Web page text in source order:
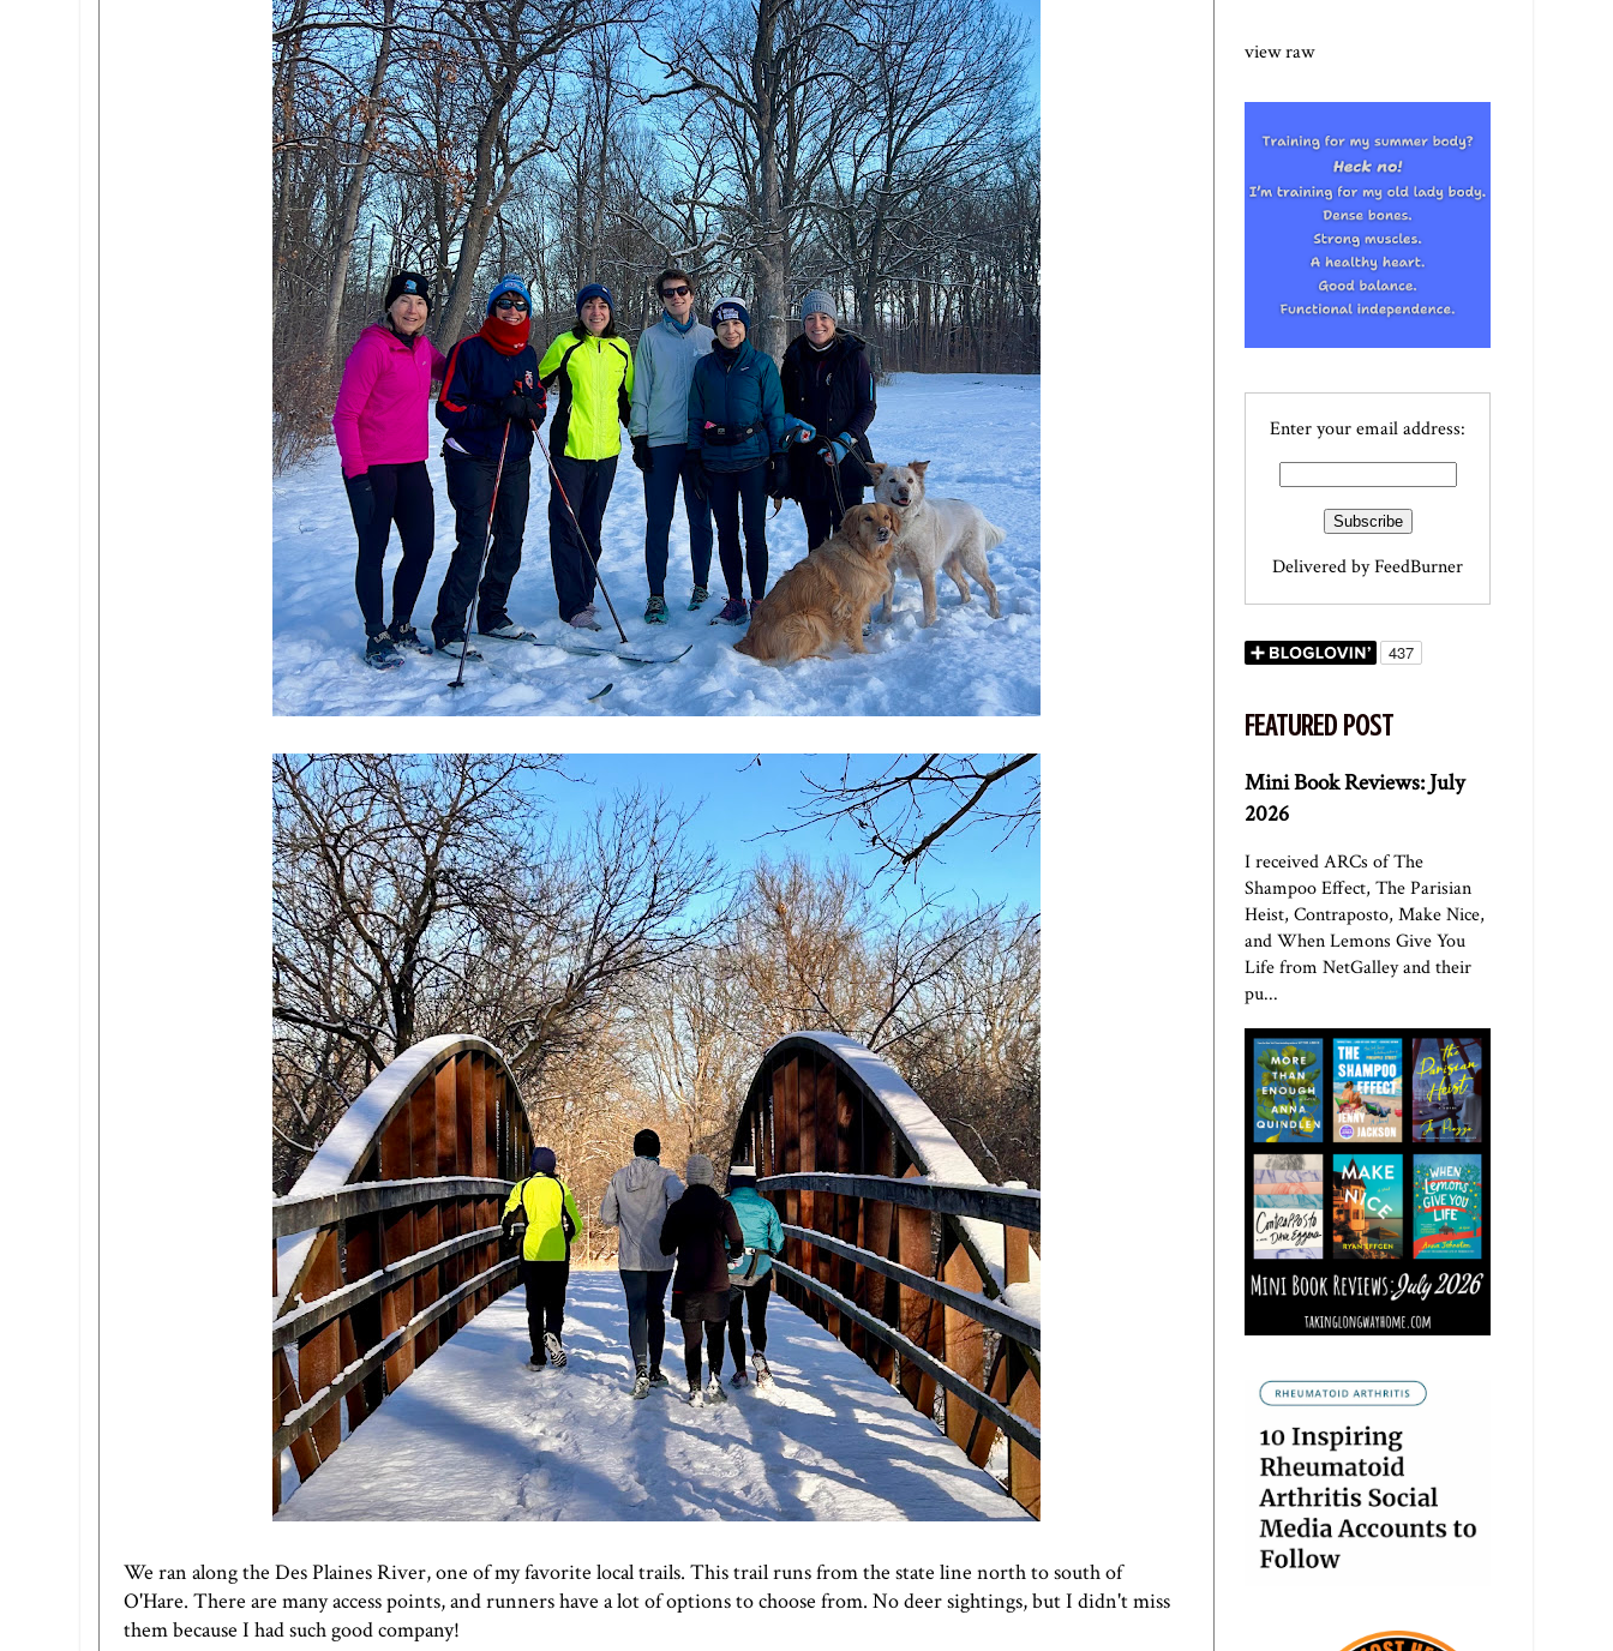
We ran along the Des Plaines River, one of my favorite local trails. This trail runs from the state line north to south of
O'Hare. There are many access points, and runners have a lot of options to choose from. No deer sightings, but I didn't miss
them because I had such good company!
view raw
Enter your email address:
Delivered byFeedBurner
FEATURED POST
Mini Book Reviews: July
2026
I received ARCs of The
Shampoo Effect, The Parisian
Heist, Contraposto, Make Nice,
and When Lemons Give You
Life from NetGalley and their
pu...